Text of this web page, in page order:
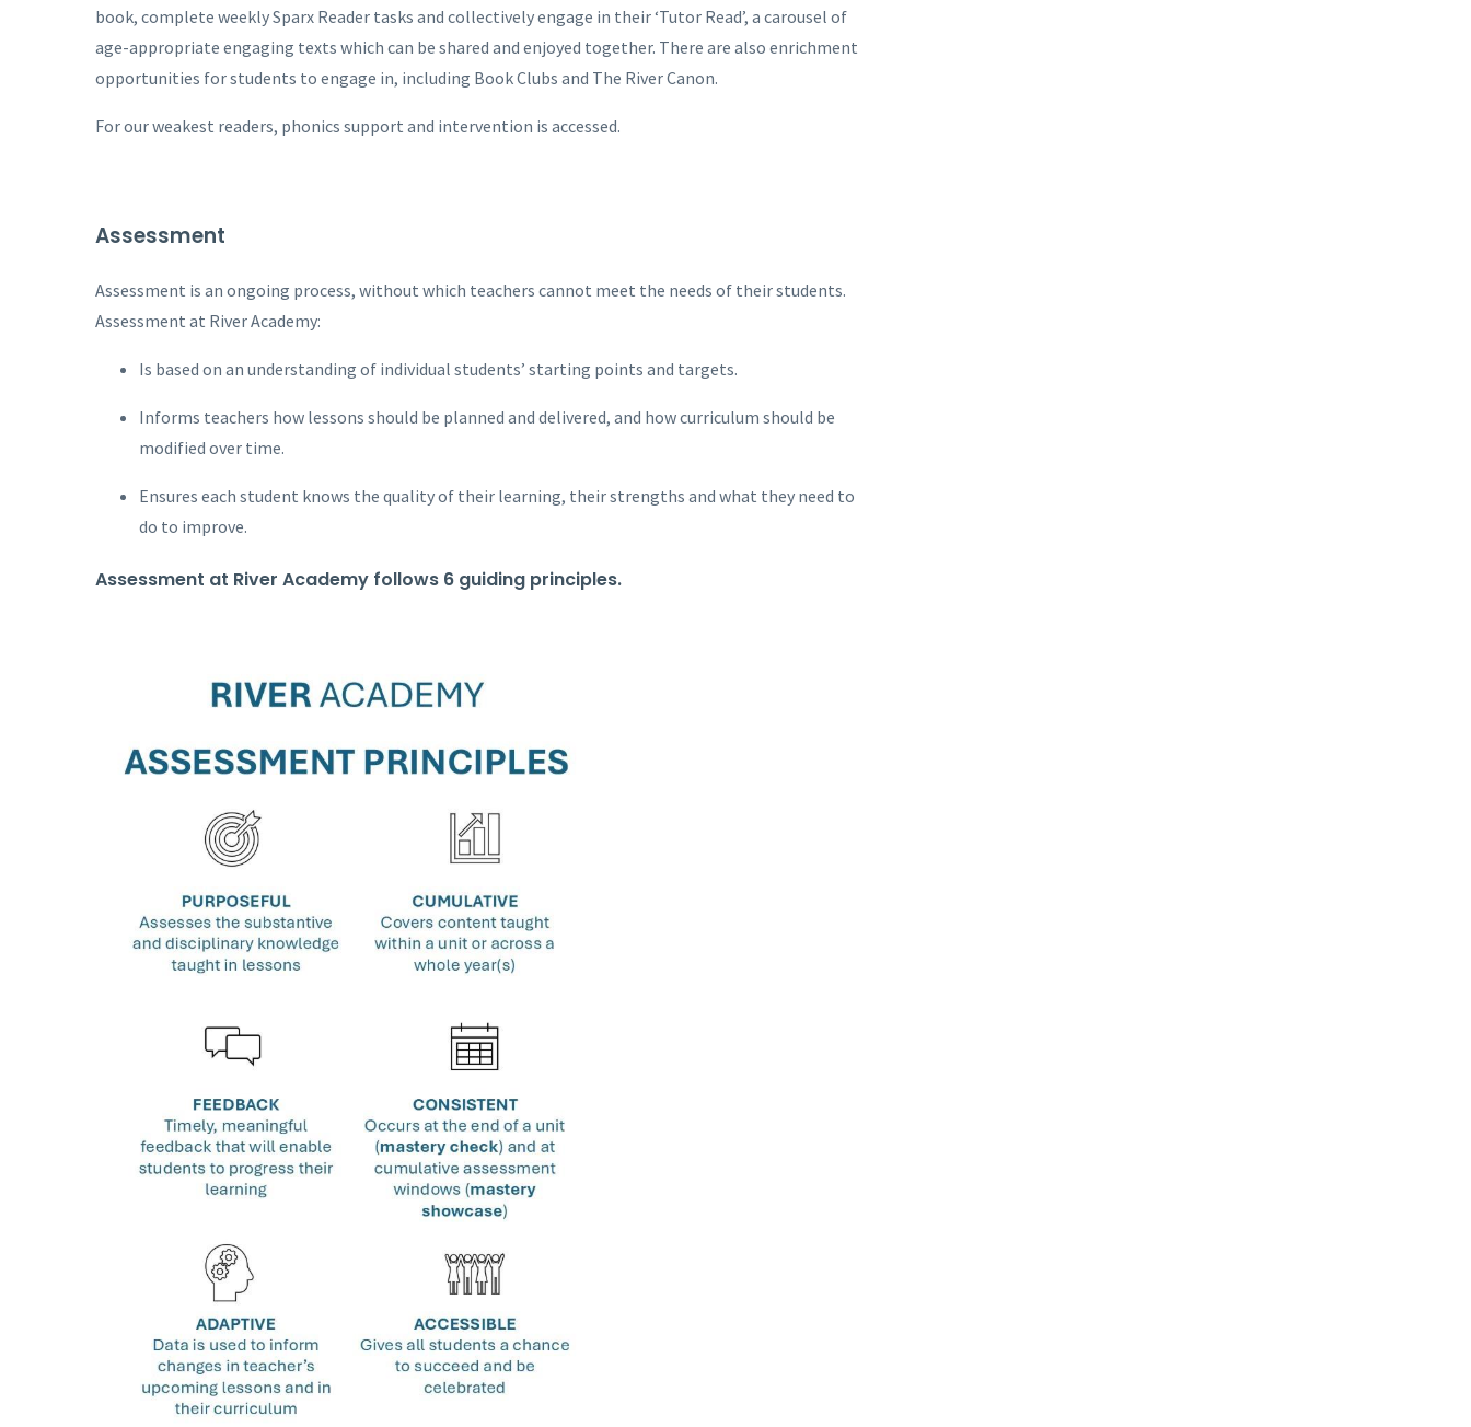
book, complete weekly Sparx Reader tasks and collectively engage in their ‘Tutor Read’, a carousel of
age-appropriate engaging texts which can be shared and enjoyed together. There are also enrichment
opportunities for students to engage in, including Book Clubs and The River Canon.
For our weakest readers, phonics support and intervention is accessed.
Assessment
Assessment is an ongoing process, without which teachers cannot meet the needs of their students.
Assessment at River Academy:
Is based on an understanding of individual students’ starting points and targets.
Informs teachers how lessons should be planned and delivered, and how curriculum should be
modified over time.
Ensures each student knows the quality of their learning, their strengths and what they need to
do to improve.
Assessment at River Academy follows 6 guiding principles.